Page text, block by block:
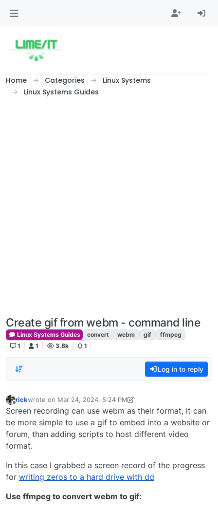
Home Categories
Linux Systems
Linux Systems Guides
Create gif from webm - command line
Linux Systems Guides convert webm gif
ffmpeg
1
1 3.8k 1
Log in to reply
rickwrote on Mar 24, 2024, 5:24 PM
last edited by rick Mar 24, 2024, 1:25 PM
Screen recording can use webm as their format, it can
be more simple to use a gif to embed into a website or
forum, than adding scripts to host different video
format.
In this case I grabbed a screen record of the progress
for writing zeros to a hard drive with dd
Use ffmpeg to convert webm to gif: